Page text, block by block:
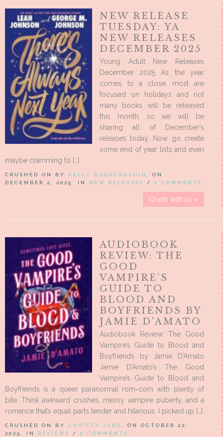
NEW RELEASE
TUESDAY: YA
NEW RELEASES
DECEMBER 2025
Young Adult New Releases
December 2025 As the year
comes to a close, most are
focused on holidays and not
many books will be released
this month, so we will be
sharing all of December’s
releases today. Now go create
some end of year lists and even
maybe cramming to […]
CRUSHED ON BY KELLY BOOKCRUSHIN
, ON
DECEMBER 2, 2025, IN NEW RELEASES / 0 COMMENTS
Crush with us »
AUDIOBOOK
REVIEW: THE
GOOD
VAMPIRE’S
GUIDE TO
BLOOD AND
BOYFRIENDS BY
JAMIE D’AMATO
Audiobook Review: The Good
Vampire’s Guide to Blood and
Boyfriends by Jamie D’Amato
Jamie D’Amato’s The Good
Vampire’s Guide to Blood and
Boyfriends is a queer paranormal rom-com with plenty of
bite. Think awkward crushes, messy vampire puberty, and a
romance that’s equal parts tender and hilarious. I picked up […]
CRUSHED ON BY CHRISTY JANE
, ON OCTOBER 22,
2025, IN REVIEWS / 0 COMMENTS